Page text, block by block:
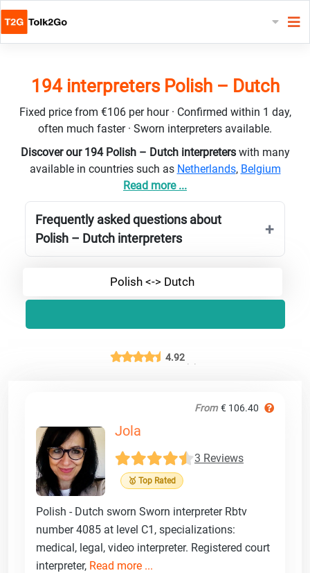
194 interpreters Polish – Dutch
Fixed price from €106 per hour · Confirmed within 1 day,
often much faster · Sworn interpreters available.
Discover our 194 Polish – Dutch interpreters with many
available in countries such as Netherlands, Belgium
Read more ...
Frequently asked questions about
Polish – Dutch interpreters
Polish <-> Dutch
4.92
From € 106.40
Jola
3 Reviews
🥇 Top Rated
Polish - Dutch sworn Sworn interpreter Rbtv
number 4085 at level C1, specializations:
medical, legal, video interpreter. Registered court
interpreter, Read more ...